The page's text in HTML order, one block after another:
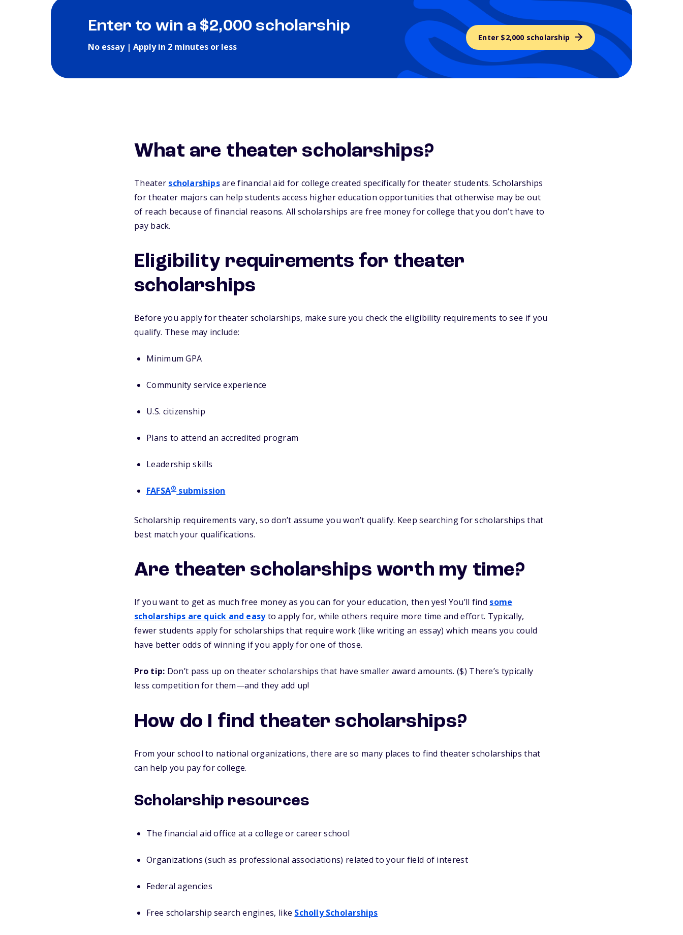
Enter to win a $2,000 scholarship
No essay | Apply in 2 minutes or less
Enter $2,000 scholarship
What are theater scholarships?
Theater scholarshipsare financial aid for college created specifically for theater students. Scholarships
for theater majors can help students access higher education opportunities that otherwise may be out
of reach because of financial reasons. All scholarships are free money for college that you don’t have to
pay back.
Eligibility requirements for theater
scholarships
Before you apply for theater scholarships, make sure you check the eligibility requirements to see if you
qualify. These may include:
Minimum GPA
Community service experience
U.S. citizenship
Plans to attend an accredited program
Leadership skills
FAFSA®submission
Scholarship requirements vary, so don’t assume you won’t qualify. Keep searching for scholarships that
best match your qualifications.
Are theater scholarships worth my time?
If you want to get as much free money as you can for your education, then yes! You’ll find some
scholarships are quick and easyto apply for, while others require more time and effort. Typically,
fewer students apply for scholarships that require work (like writing an essay) which means you could
have better odds of winning if you apply for one of those.
Pro tip: Don’t pass up on theater scholarships that have smaller award amounts. ($) There’s typically
less competition for them—and they add up!
How do I find theater scholarships?
From your school to national organizations, there are so many places to find theater scholarships that
can help you pay for college.
Scholarship resources
The financial aid office at a college or career school
Organizations (such as professional associations) related to your field of interest
Federal agencies
Free scholarship search engines, like Scholly Scholarships